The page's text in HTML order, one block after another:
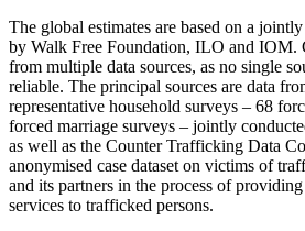
The global estimates are based on a
by Walk Free Foundation, ILO and IOM.
from multiple data sources, as no single
reliable. The principal sources are data
representative household surveys – 68
forced marriage surveys – jointly
as well as the Counter Trafficking Data
anonymised case dataset on victims of
and its partners in the process of
services to trafficked persons.